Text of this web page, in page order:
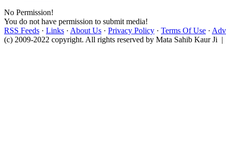
No Permission!
You do not have permission to submit media!
RSS Feeds · Links · About Us · Privacy Policy · Terms Of Use ·
(c) 2009-2022 copyright. All rights reserved by Mata Sahib Kaur Ji